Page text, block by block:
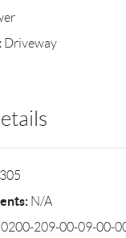
Driveway
N/A
0200-209-00-09-00-